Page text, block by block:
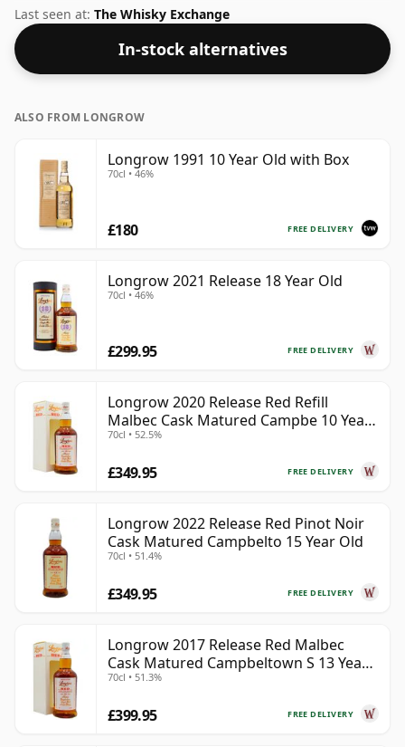
45%.
Last seen at: The Whisky Exchange
In-stock alternatives
ALSO FROM LONGROW
Longrow 1991 10 Year Old with Box
70cl • 46%
FREE DELIVERY
£180
Longrow 2021 Release 18 Year Old
70cl • 46%
FREE DELIVERY
£299.95
Longrow 2020 Release Red Refill
Malbec Cask Matured Campbe 10 Year
Old
70cl • 52.5%
FREE DELIVERY
£349.95
Longrow 2022 Release Red Pinot Noir
Cask Matured Campbelto 15 Year Old
70cl • 51.4%
FREE DELIVERY
£349.95
Longrow 2017 Release Red Malbec
Cask Matured Campbeltown S 13 Year
Old
70cl • 51.3%
FREE DELIVERY
£399.95